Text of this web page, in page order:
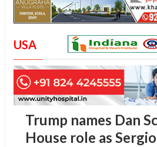
USA
Trump names Dan
House role as